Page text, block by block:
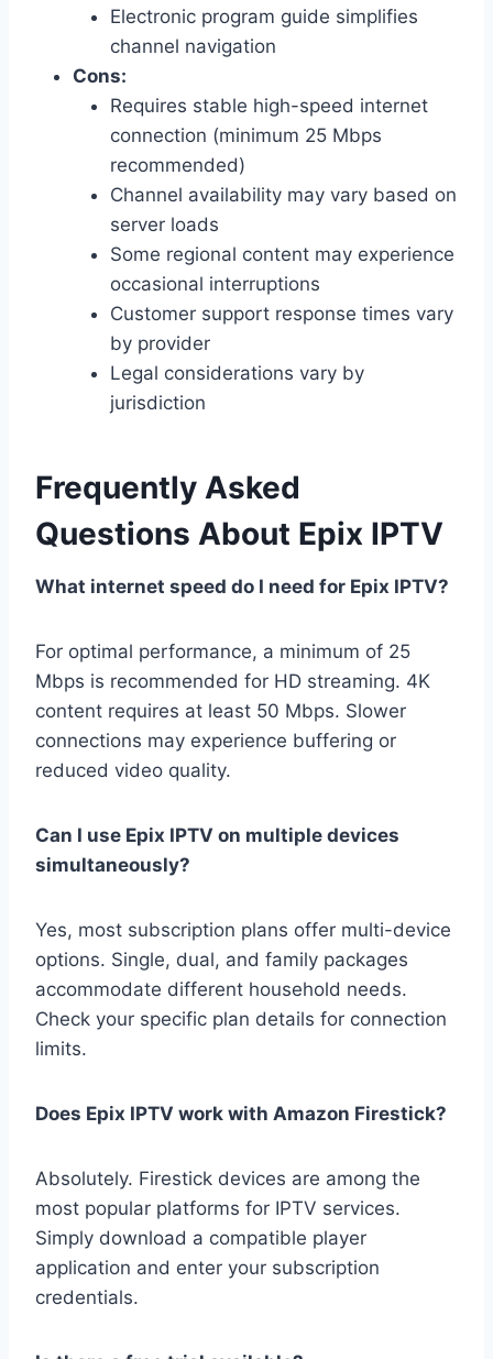
Electronic program guide simplifies
channel navigation
Cons:
Requires stable high-speed internet
connection (minimum 25 Mbps
recommended)
Channel availability may vary based on
server loads
Some regional content may experience
occasional interruptions
Customer support response times vary
by provider
Legal considerations vary by
jurisdiction
Frequently Asked
Questions About Epix IPTV
What internet speed do I need for Epix IPTV?
For optimal performance, a minimum of 25
Mbps is recommended for HD streaming. 4K
content requires at least 50 Mbps. Slower
connections may experience buffering or
reduced video quality.
Can I use Epix IPTV on multiple devices
simultaneously?
Yes, most subscription plans offer multi-device
options. Single, dual, and family packages
accommodate different household needs.
Check your specific plan details for connection
limits.
Does Epix IPTV work with Amazon Firestick?
Absolutely. Firestick devices are among the
most popular platforms for IPTV services.
Simply download a compatible player
application and enter your subscription
credentials.